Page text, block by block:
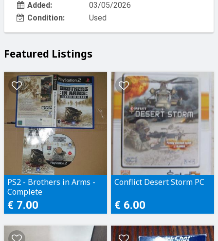
Added:
03/05/2026
Condition:
Used
Featured Listings
PS2 - Brothers in Arms -
Complete
€ 7.00
Conflict Desert Storm PC
€ 6.00